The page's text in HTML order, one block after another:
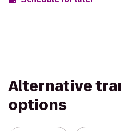
Alternative
options